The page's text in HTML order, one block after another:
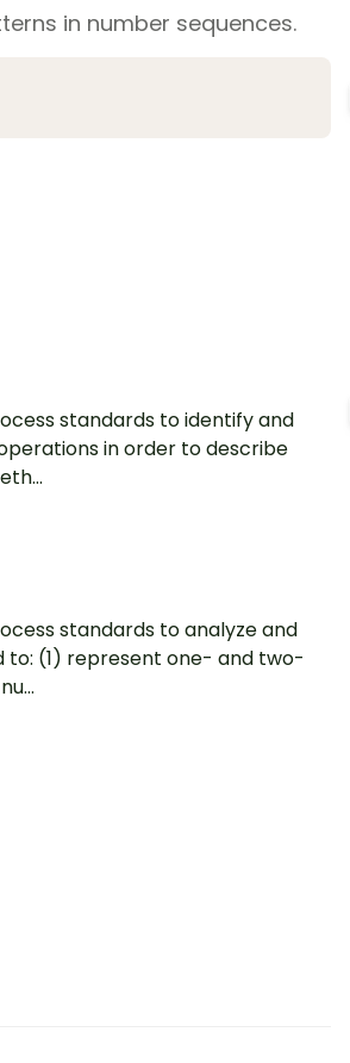
in number sequences.
standards to identify and
in order to describe
standards to analyze and
(1) represent one- and two-